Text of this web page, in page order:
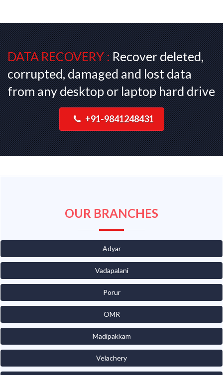
DATA RECOVERY :Recover deleted,
corrupted, damaged and lost data
from any desktop or laptop hard drive
+91-9841248431
OUR BRANCHES
Adyar
Vadapalani
Porur
OMR
Madipakkam
Velachery